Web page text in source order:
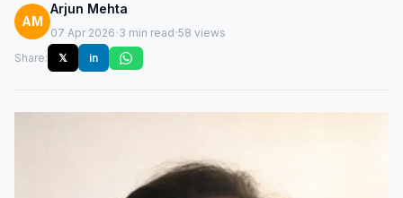
AM
Arjun Mehta
07 Apr 2026·3 min read·58 views
Share:
𝕏 in